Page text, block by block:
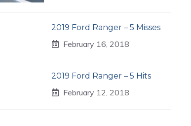
2019 Ford Ranger – 5 Misses
February 16, 2018
2019 Ford Ranger – 5 Hits
February 12, 2018